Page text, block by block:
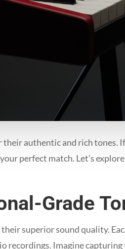
authentic and rich tones.
perfect match. Let’s
Grade
superior sound quality.
recordings. Imagine